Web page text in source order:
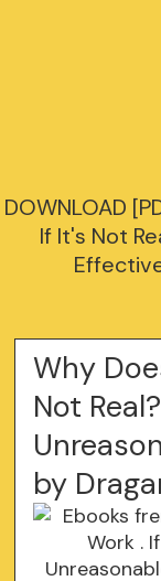
DOWNLOAD
If It's Not
Why
Not
by